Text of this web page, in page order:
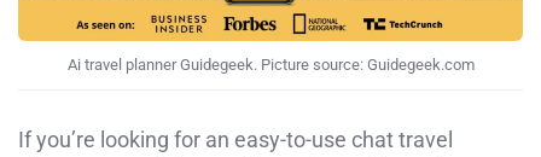
Ai travel planner Guidegeek. Picture source: Guidegeek.com
If you’re looking for an easy-to-use chat travel